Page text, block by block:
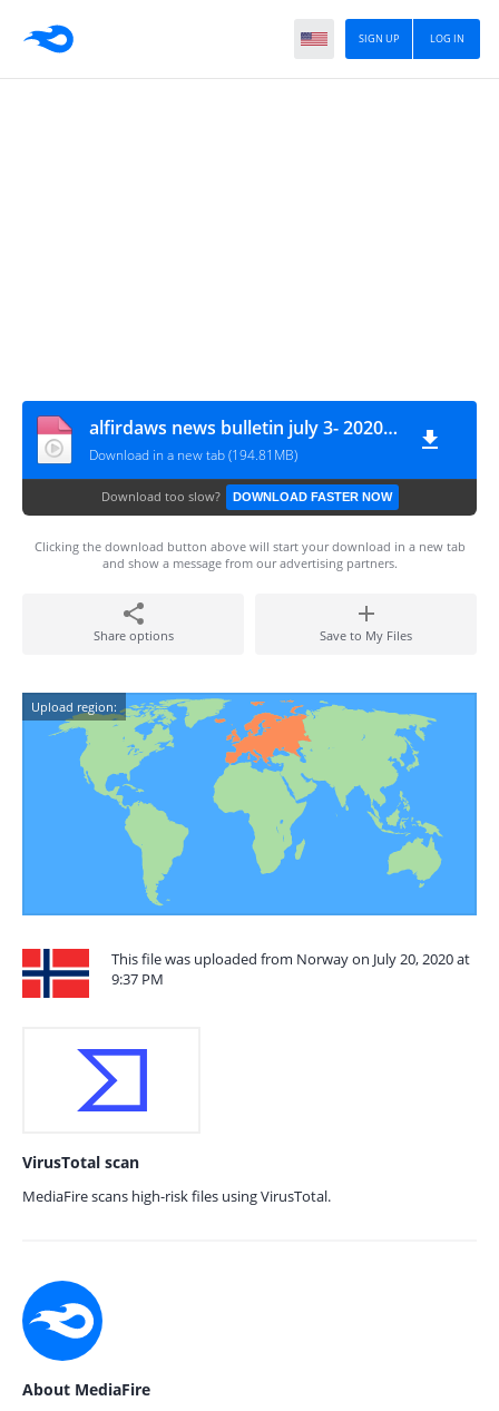
LOG IN
SIGN UP
alfirdaws news bulletin july 3- 2020 - HD
Download in a new tab (194.81MB)
Download too slow? DOWNLOAD FASTER NOW
Clicking the download button above will start your download in a new tab
and show a message from our advertising partners.
Share options Save to My Files
Upload region:
This file was uploaded from Norway on July 20, 2020 at
9:37 PM
VirusTotal scan
MediaFire scans high-risk files using VirusTotal.
About MediaFire